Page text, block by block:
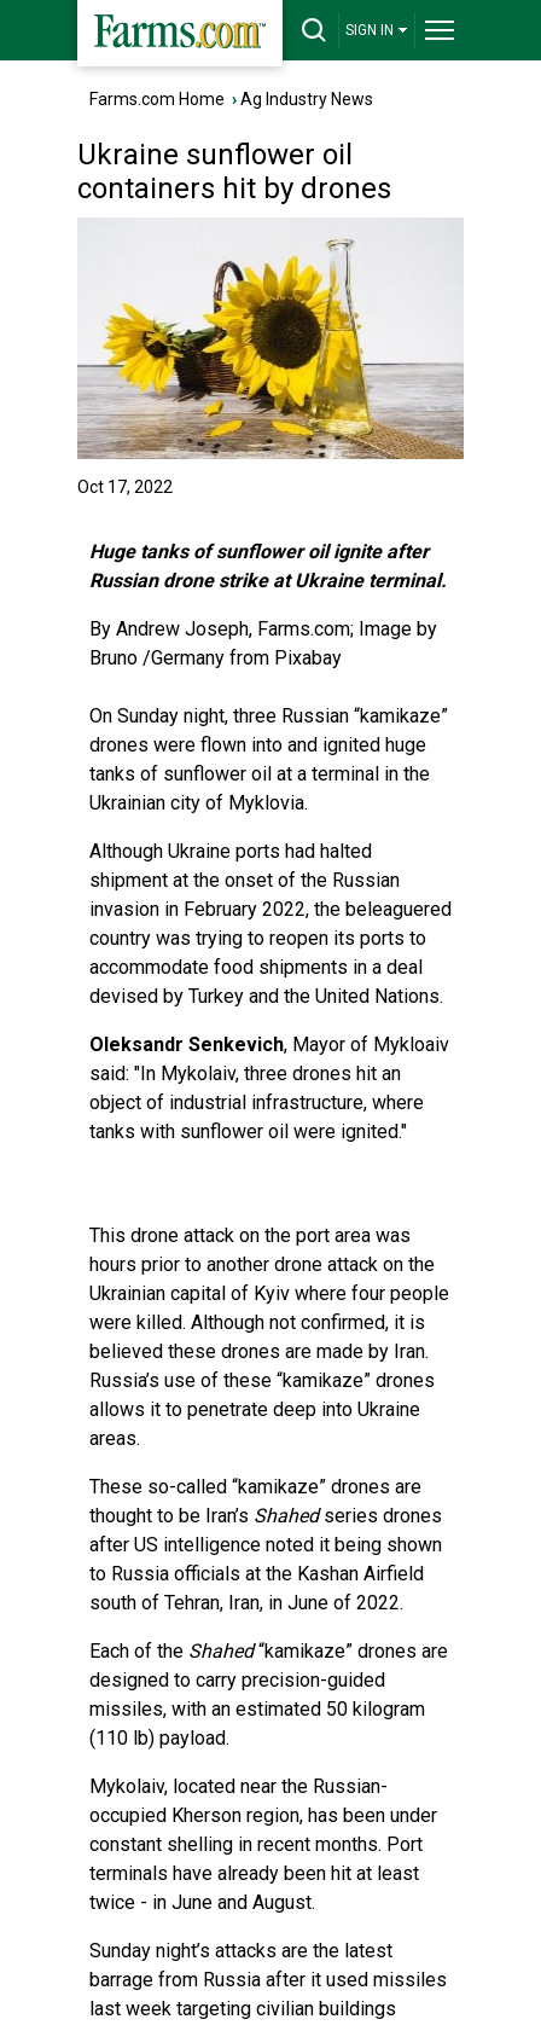
SIGN IN
Farms.com Home ›Ag Industry News
Ukraine sunflower oil
containers hit by drones
Oct 17, 2022
Huge tanks of sunflower oil ignite after
Russian drone strike at Ukraine terminal.
By Andrew Joseph, Farms.com; Image by
Bruno /Germany from Pixabay
On Sunday night, three Russian “kamikaze”
drones were flown into and ignited huge
tanks of sunflower oil at a terminal in the
Ukrainian city of Myklovia.
Although Ukraine ports had halted
shipment at the onset of the Russian
invasion in February 2022, the beleaguered
country was trying to reopen its ports to
accommodate food shipments in a deal
devised by Turkey and the United Nations.
Oleksandr Senkevich, Mayor of Mykloaiv
said: "In Mykolaiv, three drones hit an
object of industrial infrastructure, where
tanks with sunflower oil were ignited."
This drone attack on the port area was
hours prior to another drone attack on the
Ukrainian capital of Kyiv where four people
were killed. Although not confirmed, it is
believed these drones are made by Iran.
Russia’s use of these “kamikaze” drones
allows it to penetrate deep into Ukraine
areas.
These so-called “kamikaze” drones are
thought to be Iran’s Shahedseries drones
after US intelligence noted it being shown
to Russia officials at the Kashan Airfield
south of Tehran, Iran, in June of 2022.
Each of the Shahed“kamikaze” drones are
designed to carry precision-guided
missiles, with an estimated 50 kilogram
(110 lb) payload.
Mykolaiv, located near the Russian-
occupied Kherson region, has been under
constant shelling in recent months. Port
terminals have already been hit at least
twice - in June and August.
Sunday night’s attacks are the latest
barrage from Russia after it used missiles
last week targeting civilian buildings